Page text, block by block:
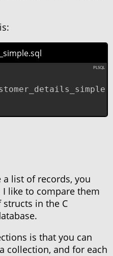
list of records, you
like to compare them
in the C
is that you can
collection, and for each